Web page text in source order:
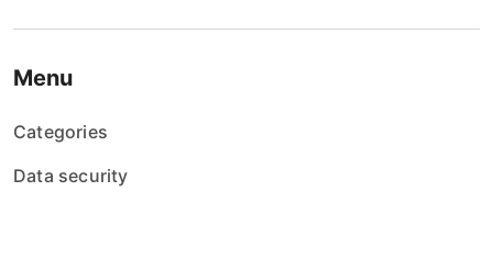
Menu
Categories
Data security